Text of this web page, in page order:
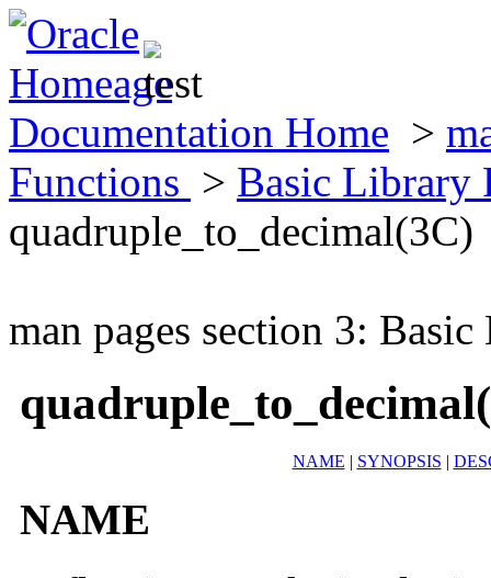
Documentation Home >
Functions > Basic Library
quadruple_to_decimal(3C)
man pages section 3:
NAME | SYNOPSIS |
NAME